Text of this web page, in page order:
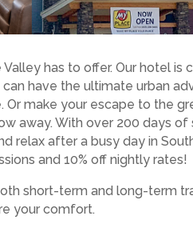
has to offer. Our hotel is
have the ultimate urban
Or make your escape to the
away. With over 200 days of
after a busy day in
and 10% off nightly rates!
short-term and long-term
your comfort.